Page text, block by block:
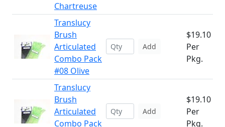
Chartreuse
Translucy
Brush
Articulated
Combo Pack
#08 Olive
Add
$19.10
Per
Pkg.
Translucy
Brush
Articulated
Combo Pack
Add
$19.10
Per
Pkg.